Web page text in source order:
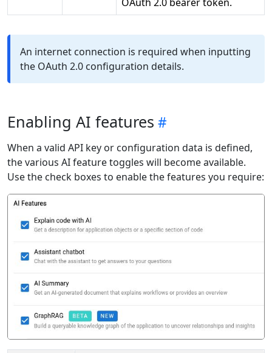
An internet connection is required when inputting
the OAuth 2.0 configuration details.
Enabling AI features
When a valid API key or configuration data is defined,
the various AI feature toggles will become available.
Use the check boxes to enable the features you require: